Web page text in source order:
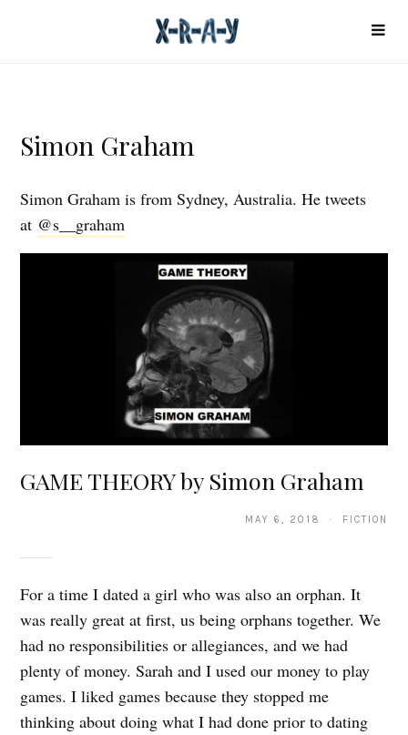
Simon Graham
Simon Graham is from Sydney, Australia. He tweets
at @s__graham
GAME THEORY by Simon Graham
MAY 6, 2018 · FICTION
For a time I dated a girl who was also an orphan. It
was really great at first, us being orphans together. We
had no responsibilities or allegiances, and we had
plenty of money. Sarah and I used our money to play
games. I liked games because they stopped me
thinking about doing what I had done prior to dating